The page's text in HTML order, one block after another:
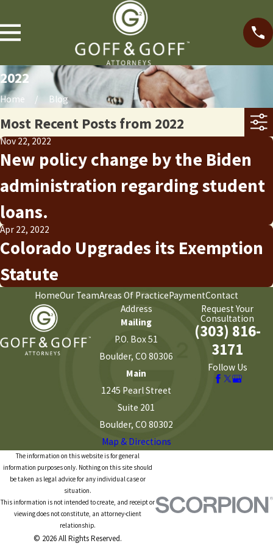
2022
Home Blog
Most Recent Posts from 2022
Nov 22, 2022
New policy change by the Biden
administration regarding student
loans.
Apr 22, 2022
Colorado Upgrades its Exemption
Statute
HomeOur TeamAreas Of PracticePaymentContact
Address
Mailing
P.O. Box 51
Boulder, CO 80306
Main
1245 Pearl Street
Suite 201
Boulder, CO 80302
Map & Directions
Request Your
Consultation
(303) 816-
3171
Follow Us
The information on this website is for general
information purposes only. Nothing on this site should
be taken as legal advice for any individual case or
situation.
This information is not intended to create, and receipt or
viewing does not constitute, an attorney-client
relationship.
© 2026 All Rights Reserved.